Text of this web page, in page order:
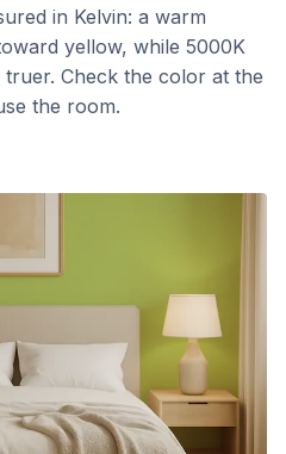
in Kelvin: a warm
yellow, while 5000K
Check the color at the
the room.